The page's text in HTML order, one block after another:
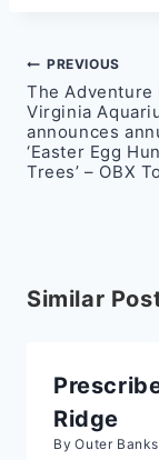
Post
navigation
PREVIOUS
The Adventure
Virginia
announces
‘Easter Egg
Trees’ – OBX
Similar
Ridge
By Outer